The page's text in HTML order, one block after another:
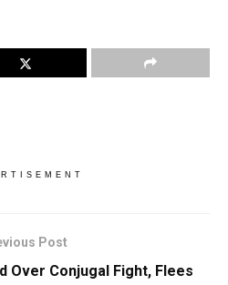
Post
Over Conjugal Fight, Flees